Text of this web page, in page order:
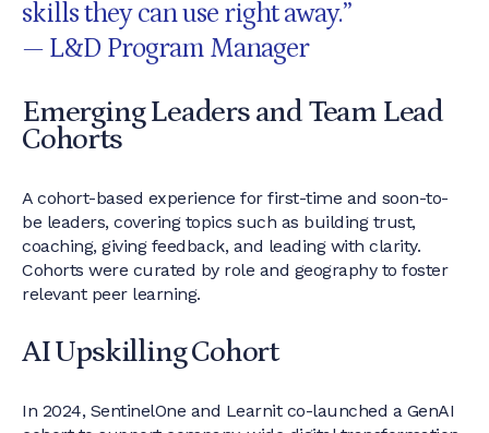
skills they can use right away.”
— L&D Program Manager
Emerging Leaders and Team Lead
Cohorts
A cohort-based experience for first-time and soon-to-
be leaders, covering topics such as building trust,
coaching, giving feedback, and leading with clarity.
Cohorts were curated by role and geography to foster
relevant peer learning.
AI Upskilling Cohort
In 2024, SentinelOne and Learnit co-launched a GenAI